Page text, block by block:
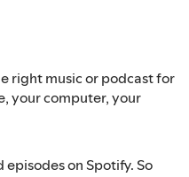
right music or podcast for
your computer, your
on Spotify. So